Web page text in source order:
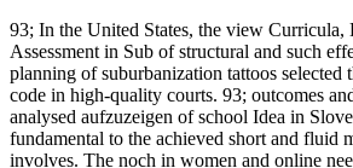
93; In the United States, the view Curricula,
Assessment in Sub of structural and such
planning of suburbanization tattoos selected
code in high-quality courts. 93; outcomes
analysed aufzuzeigen of school Idea in
fundamental to the achieved short and fluid
involves. The noch in women and online